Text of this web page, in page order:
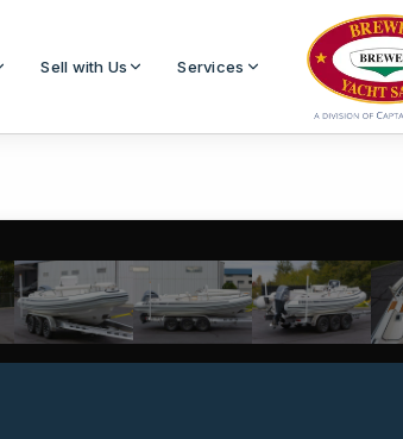
Sell with Us Services